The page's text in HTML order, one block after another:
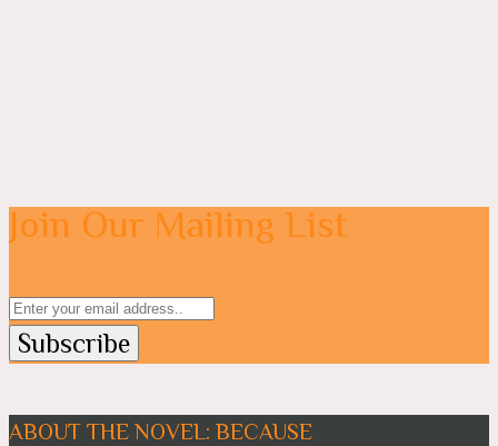
Join Our Mailing List
ABOUT THE NOVEL: BECAUSE